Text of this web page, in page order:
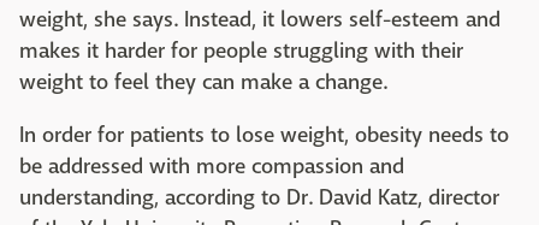
weight, she says. Instead, it lowers self-esteem and
makes it harder for people struggling with their
weight to feel they can make a change.
In order for patients to lose weight, obesity needs to
be addressed with more compassion and
understanding, according to Dr. David Katz, director